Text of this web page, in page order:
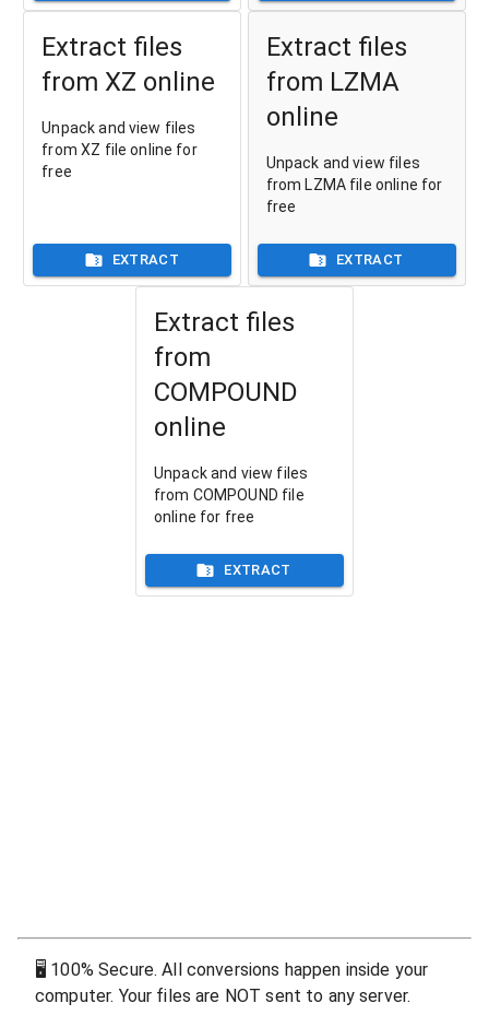
Extract files
from XZ online
Unpack and view files
from XZ file online for
free
EXTRACT
Extract files
from LZMA
online
Unpack and view files
from LZMA file online for
free
EXTRACT
Extract files
from
COMPOUND
online
Unpack and view files
from COMPOUND file
online for free
EXTRACT
🖥 100% Secure. All conversions happen inside your
computer. Your files are NOT sent to any server.